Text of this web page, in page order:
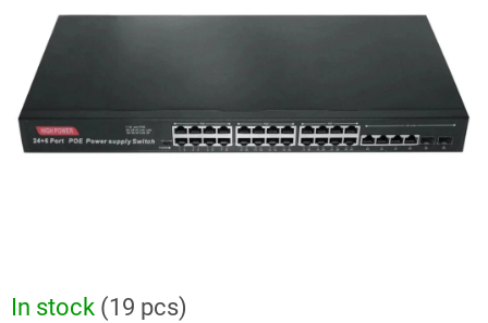
In stock (19 pcs)